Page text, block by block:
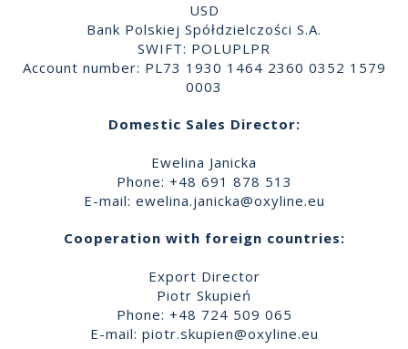
USD
Bank Polskiej Spółdzielczości S.A.
SWIFT: POLUPLPR
Account number: PL73 1930 1464 2360 0352 1579
0003
Domestic Sales Director:
Ewelina Janicka
Phone: +48 691 878 513
E-mail: ewelina.janicka@oxyline.eu
Cooperation with foreign countries:
Export Director
Piotr Skupień
Phone: +48 724 509 065
E-mail: piotr.skupien@oxyline.eu